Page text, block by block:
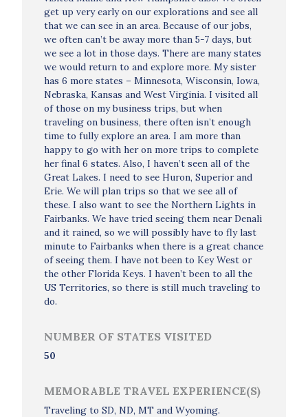
get up very early on our explorations and see all
that we can see in an area. Because of our jobs,
we often can’t be away more than 5-7 days, but
we see a lot in those days. There are many states
we would return to and explore more. My sister
has 6 more states – Minnesota, Wisconsin, Iowa,
Nebraska, Kansas and West Virginia. I visited all
of those on my business trips, but when
traveling on business, there often isn’t enough
time to fully explore an area. I am more than
happy to go with her on more trips to complete
her final 6 states. Also, I haven’t seen all of the
Great Lakes. I need to see Huron, Superior and
Erie. We will plan trips so that we see all of
these. I also want to see the Northern Lights in
Fairbanks. We have tried seeing them near Denali
and it rained, so we will possibly have to fly last
minute to Fairbanks when there is a great chance
of seeing them. I have not been to Key West or
the other Florida Keys. I haven’t been to all the
US Territories, so there is still much traveling to
do.
NUMBER OF STATES VISITED
50
MEMORABLE TRAVEL EXPERIENCE(S)
Traveling to SD, ND, MT and Wyoming.